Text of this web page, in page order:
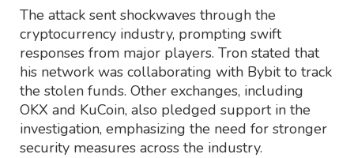
The attack sent shockwaves through the
cryptocurrency industry, prompting swift
responses from major players. Tron stated that
his network was collaborating with Bybit to track
the stolen funds. Other exchanges, including
OKX and KuCoin, also pledged support in the
investigation, emphasizing the need for stronger
security measures across the industry.